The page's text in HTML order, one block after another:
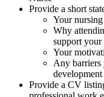
Provide a short
Your
Why
support your
Your
Any barriers
Provide a CV